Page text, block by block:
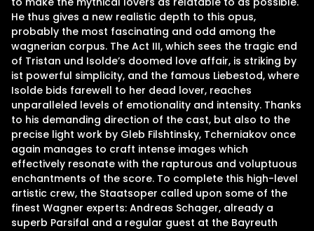
He thus gives a new realistic depth to this opus,
probably the most fascinating and odd among the
wagnerian corpus. The Act III, which sees the tragic end
of Tristan und Isolde’s doomed love affair, is striking by
ist powerful simplicity, and the famous Liebestod, where
Isolde bids farewell to her dead lover, reaches
unparalleled levels of emotionality and intensity. Thanks
to his demanding direction of the cast, but also to the
precise light work by Gleb Filshtinsky, Tcherniakov once
again manages to craft intense images which
effectively resonate with the rapturous and voluptuous
enchantments of the score. To complete this high-level
artistic crew, the Staatsoper called upon some of the
finest Wagner experts: Andreas Schager, already a
superb Parsifal and a regular guest at the Bayreuth